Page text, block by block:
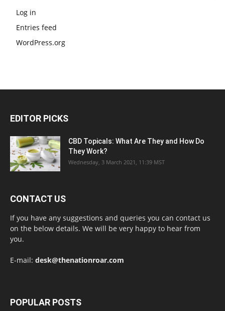
Log in
Entries feed
WordPress.org
EDITOR PICKS
CBD Topicals: What Are They and How Do
They Work?
Wednesday, 3 March 2021, 11:39 MST
CONTACT US
If you have any suggestions and queries you can contact us
on the below details. We will be very happy to hear from
you.
E-mail: desk@thenationroar.com
POPULAR POSTS